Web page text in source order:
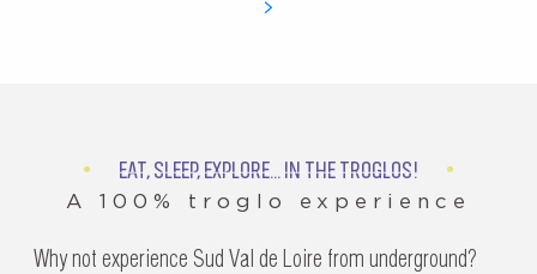
EAT, SLEEP, EXPLORE... IN THE TROGLOS!
A 100% troglo experience
Why not experience Sud Val de Loire from underground?